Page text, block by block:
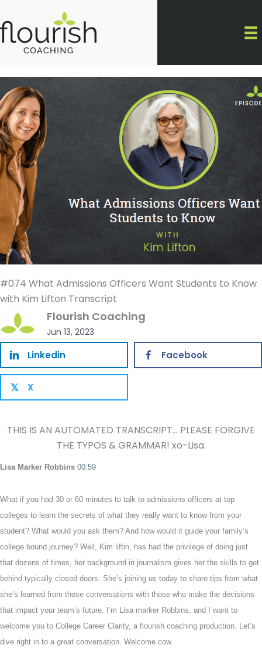
to
content
#074 What Admissions Officers Want Students to Know
with Kim Lifton Transcript
Flourish Coaching
Jun 13, 2023
Linkedin Facebook
𝕏 X
THIS IS AN AUTOMATED TRANSCRIPT… PLEASE FORGIVE
THE TYPOS & GRAMMAR! xo-Lisa.
Lisa Marker Robbins 00:59
What if you had 30 or 60 minutes to talk to admissions officers at top
colleges to learn the secrets of what they really want to know from your
student? What would you ask them? And how would it guide your family’s
college bound journey? Well, Kim liftin, has had the privilege of doing just
that dozens of times, her background in journalism gives her the skills to get
behind typically closed doors. She’s joining us today to share tips from what
she’s learned from those conversations with those who make the decisions
that impact your team’s future. I’m Lisa marker Robbins, and I want to
welcome you to College Career Clarity, a flourish coaching production. Let’s
dive right in to a great conversation. Welcome cow.